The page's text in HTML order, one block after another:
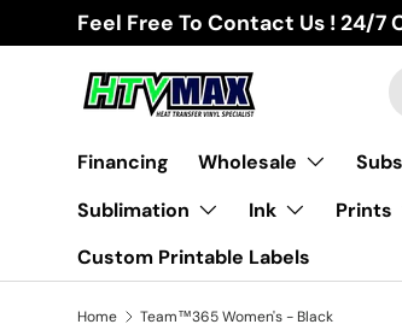
Skip to content
Feel Free To Contact Us ! 24/7
Financing Wholesale
Sublimation
Ink Prints
Custom Printable Labels
Home Team™365 Women's - Black